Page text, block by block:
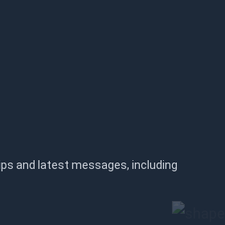
and latest messages, including